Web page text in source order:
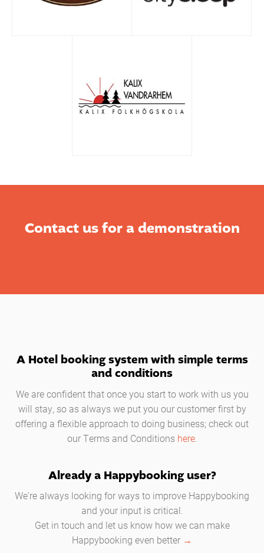
Contact us for a demonstration
A Hotel booking system with simple terms
and conditions
We are confident that once you start to work with us you
will stay, so as always we put you our customer first by
offering a flexible approach to doing business; check out
our Terms and Conditions here.
Already a Happybooking user?
We're always looking for ways to improve Happybooking
and your input is critical.
Get in touch and let us know how we can make
Happybooking even better →